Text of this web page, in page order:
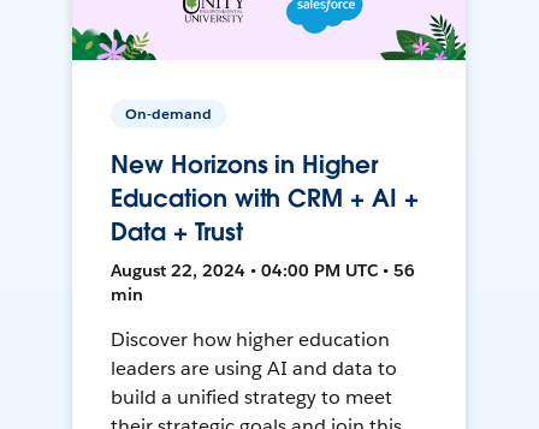
On-demand
New Horizons in Higher
Education with CRM + AI +
Data + Trust
August 22, 2024 • 04:00 PM UTC • 56
min
Discover how higher education
leaders are using AI and data to
build a unified strategy to meet